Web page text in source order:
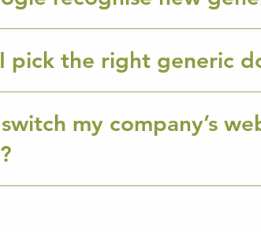
pick the right generic
my company’s